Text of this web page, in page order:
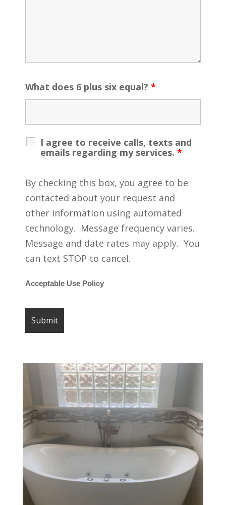
What does 6 plus six equal? *
I agree to receive calls, texts and
emails regarding my services. *
By checking this box, you agree to be
contacted about your request and
other information using automated
technology. Message frequency varies.
Message and date rates may apply. You
can text STOP to cancel.
Acceptable Use Policy